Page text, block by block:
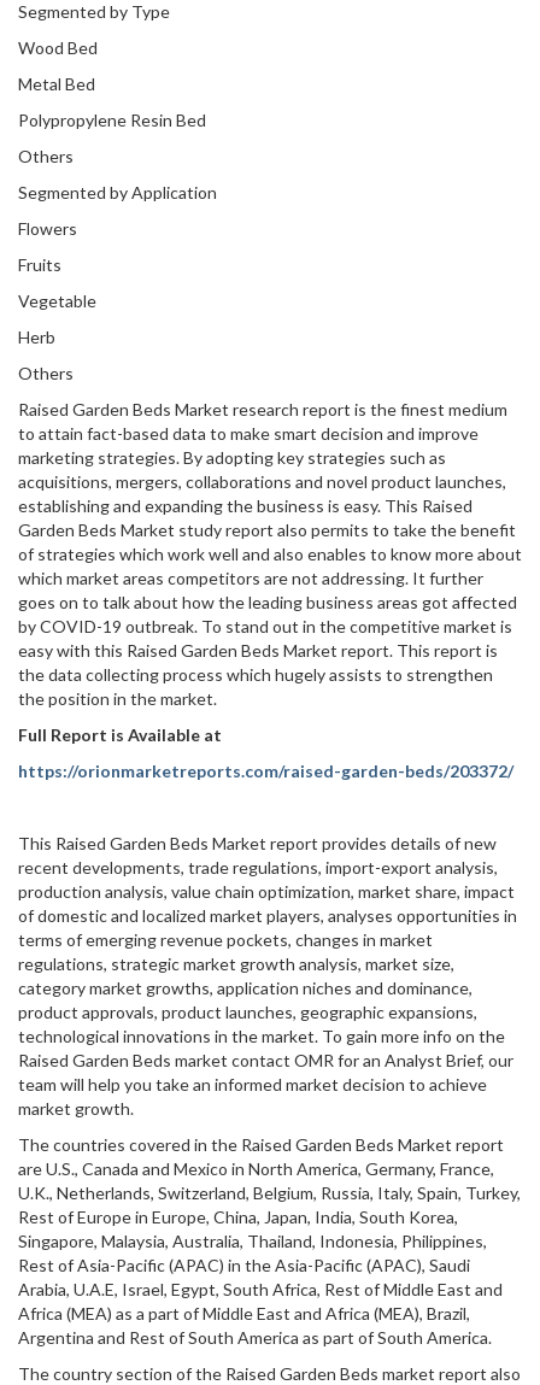
Segmented by Type
Wood Bed
Metal Bed
Polypropylene Resin Bed
Others
Segmented by Application
Flowers
Fruits
Vegetable
Herb
Others
Raised Garden Beds Market research report is the finest medium
to attain fact-based data to make smart decision and improve
marketing strategies. By adopting key strategies such as
acquisitions, mergers, collaborations and novel product launches,
establishing and expanding the business is easy. This Raised
Garden Beds Market study report also permits to take the benefit
of strategies which work well and also enables to know more about
which market areas competitors are not addressing. It further
goes on to talk about how the leading business areas got affected
by COVID-19 outbreak. To stand out in the competitive market is
easy with this Raised Garden Beds Market report. This report is
the data collecting process which hugely assists to strengthen
the position in the market.
Full Report is Available at
https://orionmarketreports.com/raised-garden-beds/203372/
This Raised Garden Beds Market report provides details of new
recent developments, trade regulations, import-export analysis,
production analysis, value chain optimization, market share, impact
of domestic and localized market players, analyses opportunities in
terms of emerging revenue pockets, changes in market
regulations, strategic market growth analysis, market size,
category market growths, application niches and dominance,
product approvals, product launches, geographic expansions,
technological innovations in the market. To gain more info on the
Raised Garden Beds market contact OMR for an Analyst Brief, our
team will help you take an informed market decision to achieve
market growth.
The countries covered in the Raised Garden Beds Market report
are U.S., Canada and Mexico in North America, Germany, France,
U.K., Netherlands, Switzerland, Belgium, Russia, Italy, Spain, Turkey,
Rest of Europe in Europe, China, Japan, India, South Korea,
Singapore, Malaysia, Australia, Thailand, Indonesia, Philippines,
Rest of Asia-Pacific (APAC) in the Asia-Pacific (APAC), Saudi
Arabia, U.A.E, Israel, Egypt, South Africa, Rest of Middle East and
Africa (MEA) as a part of Middle East and Africa (MEA), Brazil,
Argentina and Rest of South America as part of South America.
The country section of the Raised Garden Beds market report also